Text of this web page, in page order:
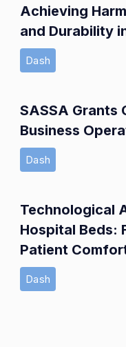
Achieving
and Durability
Dash
SASSA Grants
Business
Dash
Technological
Hospital Beds:
Patient
Dash